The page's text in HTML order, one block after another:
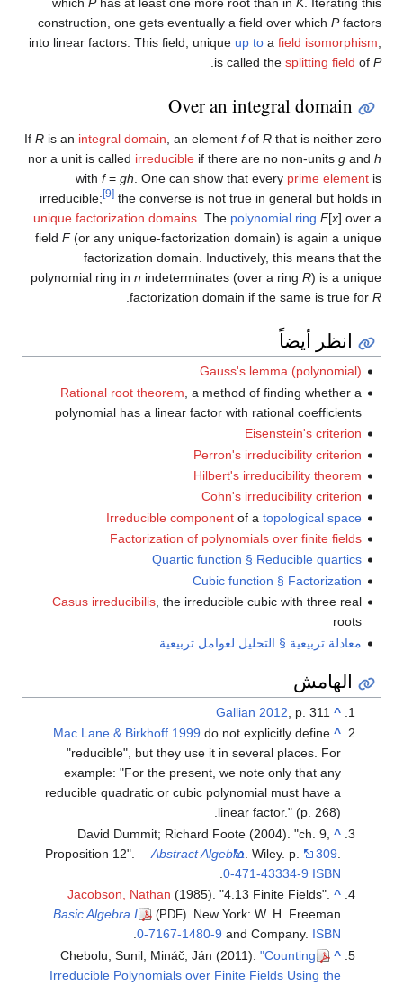
which Phas at least one more root than in K. Iterating this
construction, one gets eventually a field over which Pfactors
into linear factors. This field, unique up to a field isomorphism,
is called the splitting field of P
.
Over an integral domain
If R is an integral domain , an element fof R that is neither zero
nor a unit is called irreducible if there are no non-units g and h
with f= gh . One can show that every prime element is
irreducible;
[9] the converse is not true in general but holds in
unique factorization domains . The polynomial ring F[x] over a
field F(or any unique-factorization domain) is again a unique
factorization domain. Inductively, this means that the
polynomial ring in n indeterminates (over a ring R) is a unique
factorization domain if the same is true for R
انظر أيضاً
Gauss's lemma (polynomial)
Rational root theorem , a method of finding whether a
polynomial has a linear factor with rational coefficients
Eisenstein's criterion
Perron's irreducibility criterion
Hilbert's irreducibility theorem
Cohn's irreducibility criterion
Irreducible componentof a topological space
Factorization of polynomials over finite fields
Quartic function § Reducible quartics
Cubic function § Factorization
Casus irreducibilis, the irreducible cubic with three real
roots
معادلة تربيعية § التحليل لعوامل تربيعية
الهامش
^
Gallian 2012 , p. 311
^
Mac Lane & Birkhoff 1999 do not explicitly define
"reducible", but they use it in several places. For
example: "For the present, we note only that any
reducible quadratic or cubic polynomial must have a
linear factor." (p. 268).
^
David Dummit; Richard Foote (2004). "ch. 9,
Proposition 12".
Abstract Algebra . Wiley. p. 309
ISBN
0-471-43334-9
.
^
Jacobson, Nathan (1985). "4.13 Finite Fields".
Basic Algebra I
(PDF) . New York: W. H. Freeman
and Company. ISBN
0-7167-1480-9
.
^
Chebolu, Sunil; Mináč, Ján (2011)."Counting
Irreducible Polynomials over Finite Fields Using the